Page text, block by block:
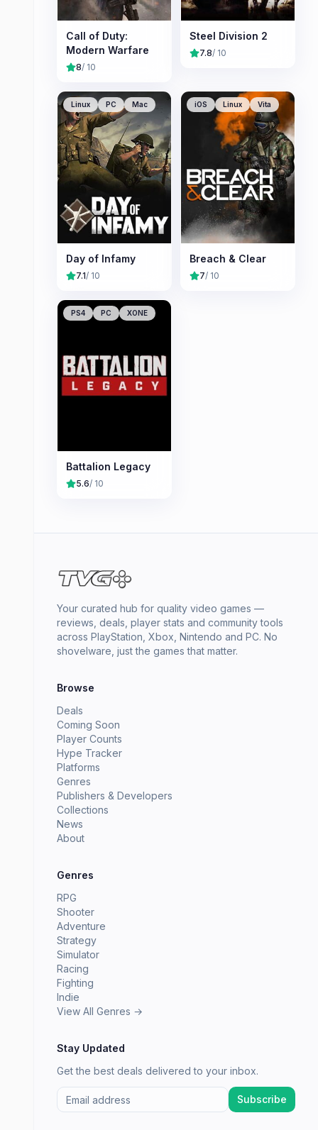
Call of Duty:
Modern Warfare
8/ 10
Steel Division 2
7.8/ 10
Linux PC Mac
Day of Infamy
7.1/ 10
iOS Linux Vita
Breach & Clear
7/ 10
PS4 PC XONE
Battalion Legacy
5.6/ 10
Your curated hub for quality video games —
reviews, deals, player stats and community tools
across PlayStation, Xbox, Nintendo and PC. No
shovelware, just the games that matter.
Browse
Deals
Coming Soon
Player Counts
Hype Tracker
Platforms
Genres
Publishers & Developers
Collections
News
About
Genres
RPG
Shooter
Adventure
Strategy
Simulator
Racing
Fighting
Indie
View All Genres →
Stay Updated
Get the best deals delivered to your inbox.
Subscribe